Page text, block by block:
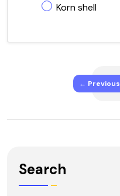
Korn shell
← Previous
Search